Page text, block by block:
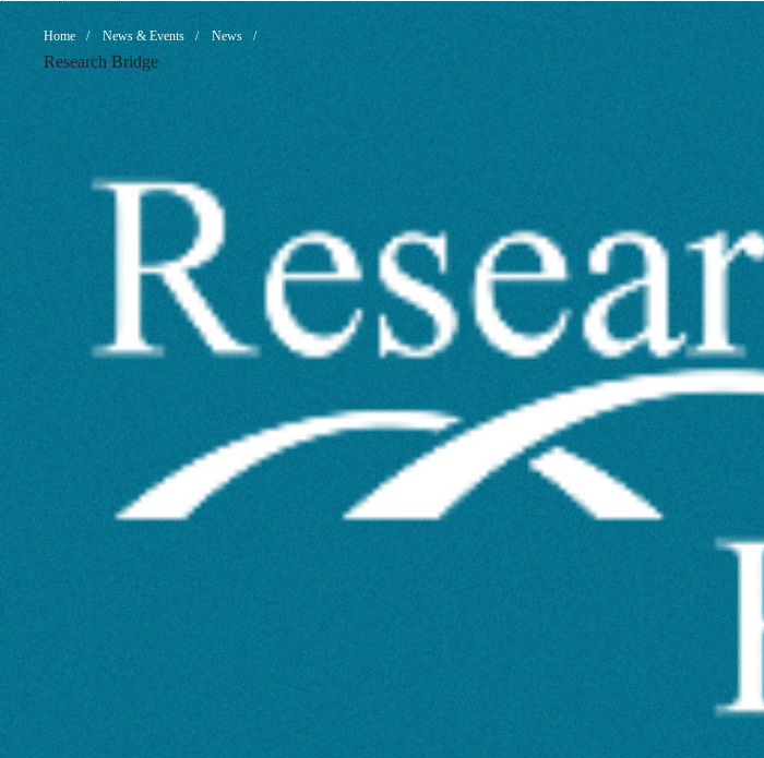
Research
Management
Skills
Updates
via
Library
Seminars
and
Workshops
Breadcrumb
Home News & Events News
Research Bridge